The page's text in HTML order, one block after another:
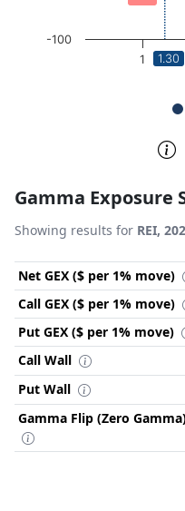
1
-100
1.30
End of interactive chart.
Gamma Exposure
Showing results for REI,
Net GEX ($ per 1% move)
Call GEX ($ per 1% move)
Put GEX ($ per 1% move)
Call Wall
Put Wall
Gamma Flip (Zero